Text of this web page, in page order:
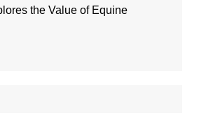
the Value of Equine